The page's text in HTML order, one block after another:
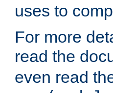
uses to
For more
read the
even read